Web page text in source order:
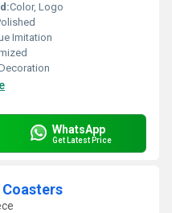
Color, Logo
Imitation
WhatsApp
Get Latest Price